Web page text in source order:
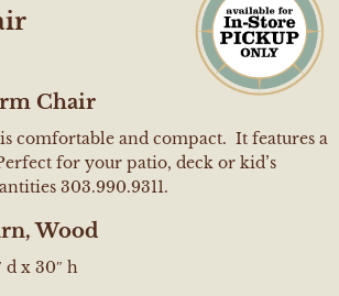
Chair
comfortable and compact. It features a
for your patio, deck or kid’s
303.990.9311.
Wood
d x 30″ h